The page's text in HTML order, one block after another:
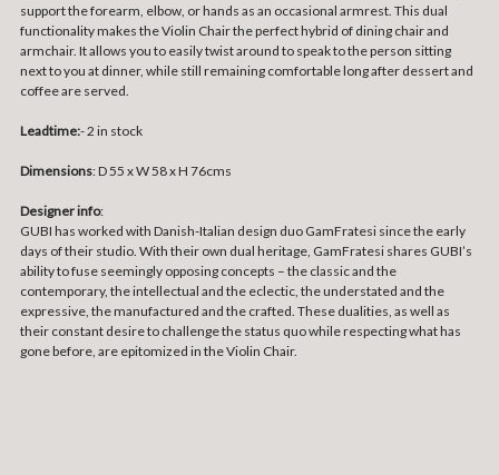
support the forearm, elbow, or hands as an occasional armrest. This dual
functionality makes the Violin Chair the perfect hybrid of dining chair and
armchair. It allows you to easily twist around to speak to the person sitting
next to you at dinner, while still remaining comfortable long after dessert and
coffee are served.
Leadtime:- 2 in stock
Dimensions: D 55 x W 58 x H 76cms
Designer info:
GUBI has worked with Danish-Italian design duo GamFratesi since the early
days of their studio. With their own dual heritage, GamFratesi shares GUBI’s
ability to fuse seemingly opposing concepts – the classic and the
contemporary, the intellectual and the eclectic, the understated and the
expressive, the manufactured and the crafted. These dualities, as well as
their constant desire to challenge the status quo while respecting what has
gone before, are epitomized in the Violin Chair.